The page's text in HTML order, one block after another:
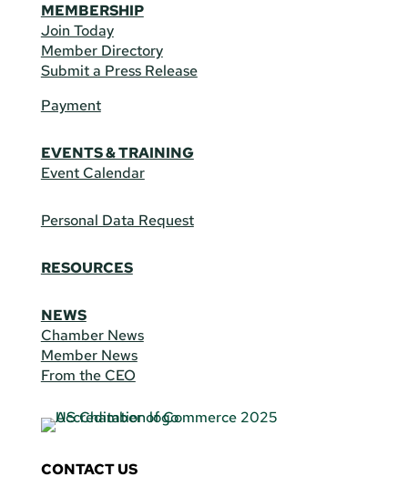
MEMBERSHIP
Join Today
Member Directory
Submit a Press Release
Payment
EVENTS & TRAINING
Event Calendar
Personal Data Request
RESOURCES
NEWS
Chamber News
Member News
From the CEO
CONTACT US